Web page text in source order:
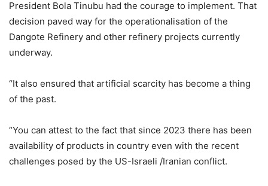
President Bola Tinubu had the courage to implement. That
decision paved way for the operationalisation of the
Dangote Refinery and other refinery projects currently
underway.
“It also ensured that artificial scarcity has become a thing
of the past.
“You can attest to the fact that since 2023 there has been
availability of products in country even with the recent
challenges posed by the US-Israeli /Iranian conflict.